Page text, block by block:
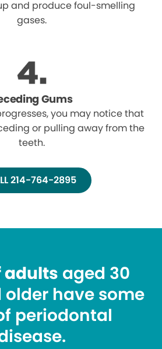
and produce foul-smelling
gases.
Gums
you may notice that
or pulling away from the
teeth.
214-764-2895
adults aged 30
have some
periodontal